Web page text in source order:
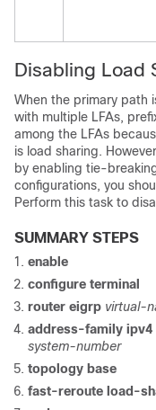
Disabling Load
When the primary path
with multiple LFAs,
among the LFAs
is load sharing.
by enabling tie-
configurations, you
Perform this task to
SUMMARY STEPS
enable
configure terminal
router eigrp virtual-
address-family
system-number
topology base
fast-reroute load-